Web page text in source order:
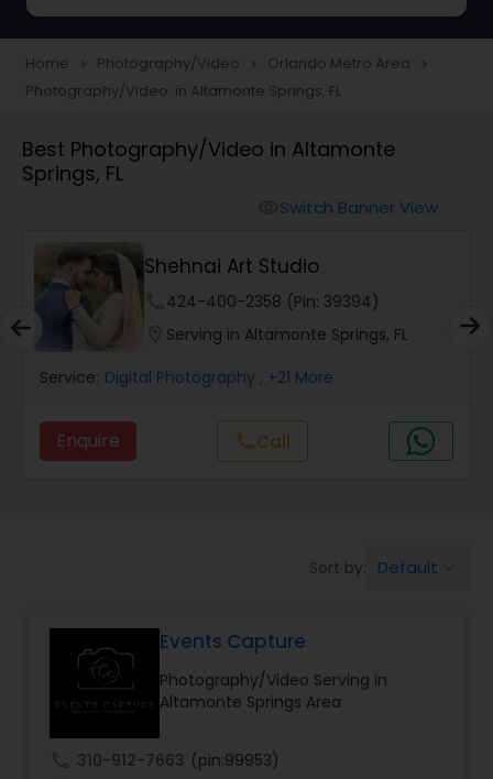
Portrait Photographers
Cinematography
Studio Photography
Product Photography
Family Photographers
Wedding Videographers
Home navigate_next Photography/Video navigate_next Orlando Metro Area navigate_next
Photography/Video in Altamonte Springs, FL
Best Photography/Video in Altamonte
Springs, FL
Switch Banner View
Shehnai Art Studio
424-400-2358 (Pin: 39394)
Serving in Altamonte Springs, FL
Service: Digital Photography , +21 More
Enquire callCall
Sort by: Default
Events Capture
Photography/Video Serving in
Altamonte Springs Area
310-912-7663 (pin:99953)